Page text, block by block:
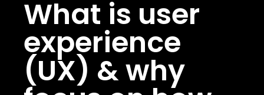
What is user
experience
(UX) & why